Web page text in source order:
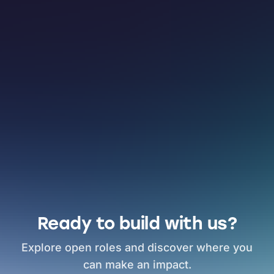
Ready to build with us?
Explore open roles and discover where you
can make an impact.